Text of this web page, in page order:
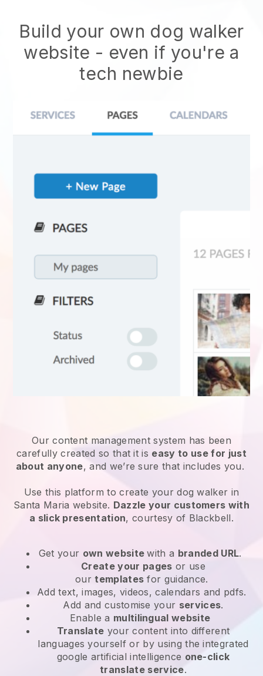
Build your own dog walker
website - even if you're a
tech newbie
Our content management system has been
carefully created so that it is easy to use for just
about anyone, and we’re sure that includes you.
Use this platform to create your dog walker in
Santa Maria website. Dazzle your customers with
a slick presentation, courtesy of Blackbell.
Get your own websitewith a branded URL.
Create your pages or use
ourtemplates for guidance.
Add text, images, videos, calendars and pdfs.
Add and customise your services.
Enable a multilingual website
Translate your content into different
languages yourself or by using the integrated
google artificial intelligence one-click
translate service.